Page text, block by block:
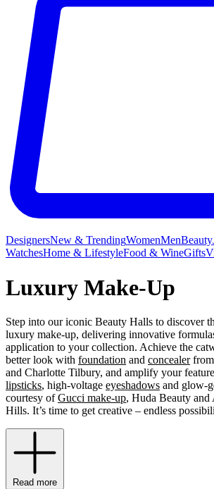
DesignersNew & TrendingWomenMenBeauty
WatchesHome & LifestyleFood & WineGifts
Luxury Make-Up
Step into our iconic Beauty Halls to discover
luxury make-up, delivering innovative
application to your collection. Achieve the
better look with foundation and concealerfrom
and Charlotte Tilbury, and amplify your
lipsticks, high-voltage eyeshadows and glow-
courtesy ofGucci make-up, Huda Beauty and
Hills. It’s time to get creative – endless
Read more